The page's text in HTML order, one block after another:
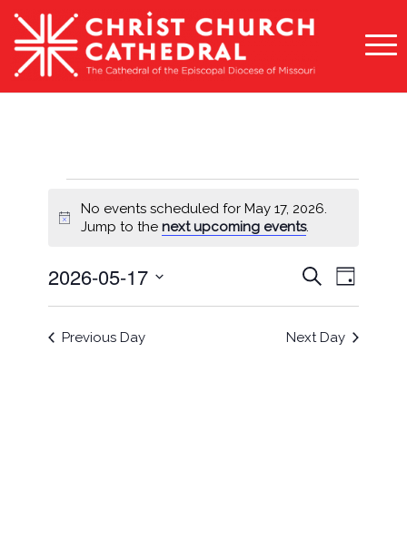
Events
for
May
17,
2026
Notice
No events scheduled for May 17, 2026.
Jump to thenext upcoming events.
Events
Search
and
SearchEvent
Views
Day
2026-05-17
Previous Day Next Day